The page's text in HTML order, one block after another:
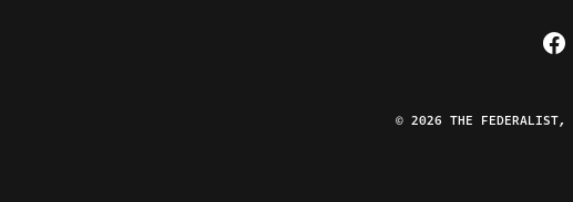
© 2026 THE FEDERALIST,